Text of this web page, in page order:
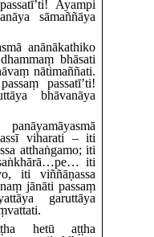
Ayampi
sāmaññāya
anānākathiko
bhāsati
nātimaññati.
passatī’ti!
bhāvanāya
viharati – iti
atthaṅgamo; iti
iti
iti viññāṇassa
jānāti passaṃ
garuttāya
hetū aṭṭha